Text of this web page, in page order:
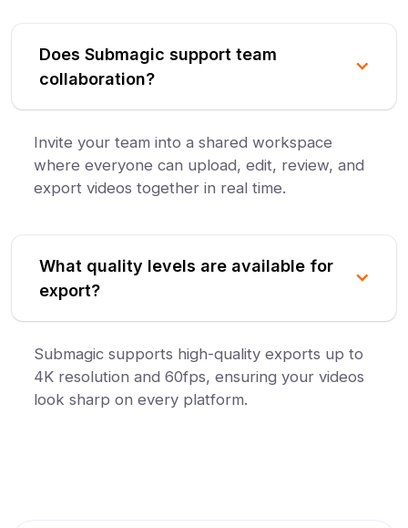
Does Submagic support team
collaboration?
Invite your team into a shared workspace
where everyone can upload, edit, review, and
export videos together in real time.
What quality levels are available for
export?
Submagic supports high-quality exports up to
4K resolution and 60fps, ensuring your videos
look sharp on every platform.